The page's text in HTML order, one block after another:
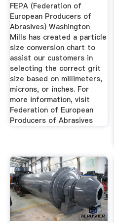
FEPA (Federation of
European Producers of
Abrasives) Washington
Mills has created a particle
size conversion chart to
assist our customers in
selecting the correct grit
size based on millimeters,
microns, or inches. For
more information, visit
Federation of European
Producers of Abrasives